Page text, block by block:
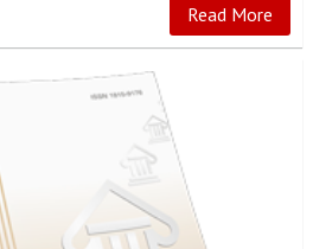
Read More